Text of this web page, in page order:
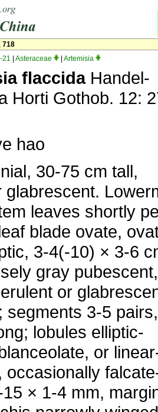
718
21 Asteraceae Artemisia
flaccidaHandel-
Horti Gothob. 12:
hao
30-75 cm tall,
glabrescent.
leaves shortly
blade ovate,
3-4(-10) × 3-6
gray pubescent,
or
segments 3-5
lobules elliptic-
or
occasionally
× 1-4 mm,